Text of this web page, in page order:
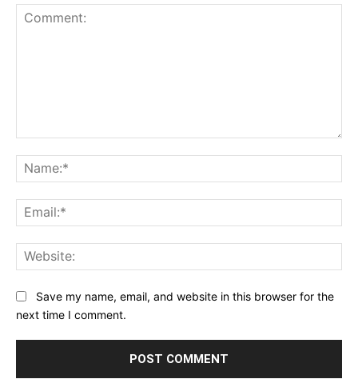
Save my name, email, and website in this browser for the
next time I comment.